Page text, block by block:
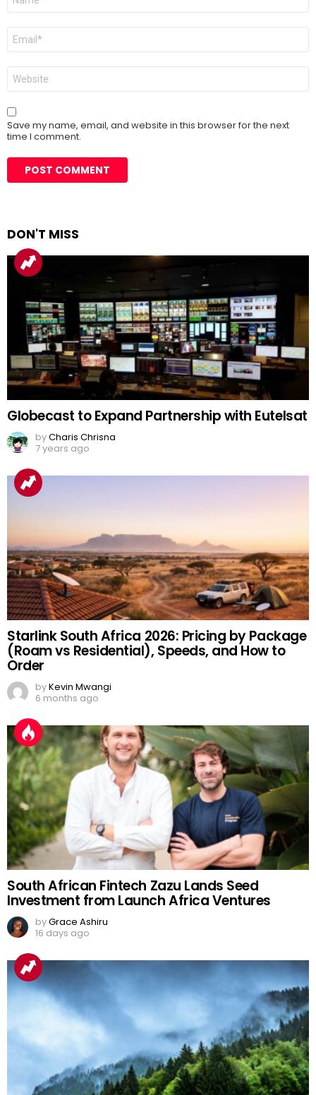
Email
Website
Save my name, email, and website in this browser for the next
time I comment.
DON'T MISS
Globecast to Expand Partnership with Eutelsat
byCharis Chrisna
7 years ago
Starlink South Africa 2026: Pricing by Package
(Roam vs Residential), Speeds, and How to
Order
byKevin Mwangi
6 months ago
South African Fintech Zazu Lands Seed
Investment from Launch Africa Ventures
byGrace Ashiru
16 days ago